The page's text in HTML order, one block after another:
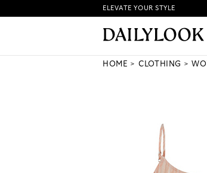
HOW IT
ELEVATE YOUR STYLE
HOME CLOTHING